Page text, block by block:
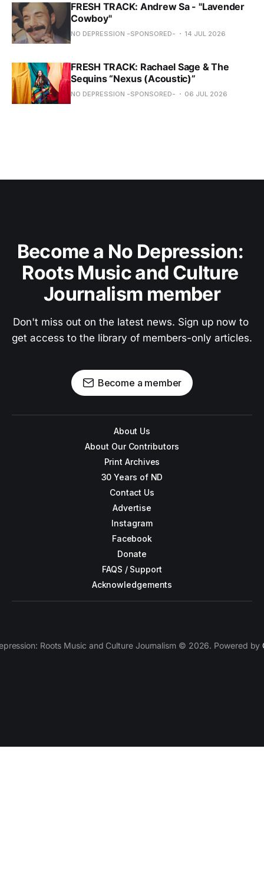
FRESH TRACK: Andrew Sa - "Lavender
Cowboy"
NO DEPRESSION -SPONSORED- 14 JUL 2026
FRESH TRACK: Rachael Sage & The
Sequins “Nexus (Acoustic)”
NO DEPRESSION -SPONSORED- 06 JUL 2026
Become a No Depression:
Roots Music and Culture
Journalism member
Don't miss out on the latest news. Sign up now to
get access to the library of members-only articles.
Become a member
About Us
About Our Contributors
Print Archives
30 Years of ND
Contact Us
Advertise
Instagram
Facebook
Donate
FAQS / Support
Acknowledgements
Roots Music and Culture Journalism © 2026. Powered by